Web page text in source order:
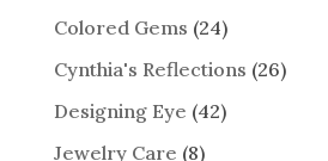
Colored Gems (24)
Cynthia's Reflections (26)
Designing Eye (42)
Jewelry Care (8)